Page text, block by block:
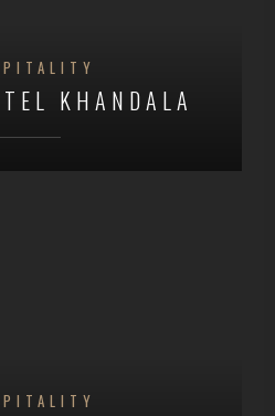
KHANDALA